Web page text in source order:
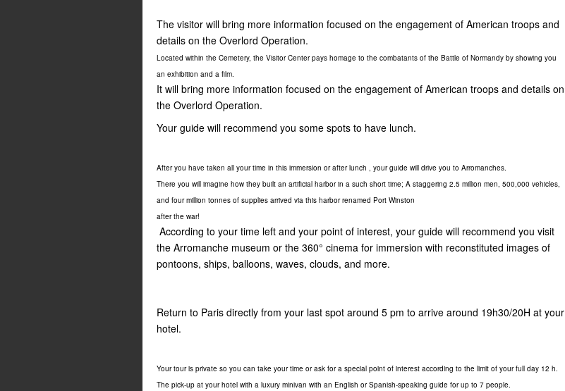
The visitor will bring more information focused on the engagement of American troops and
details on the Overlord Operation.
Located within the Cemetery, the Visitor Center pays homage to the combatants of the Battle of Normandy by showing you
an exhibition and a film.
It will bring more information focused on the engagement of American troops and details on
the Overlord Operation.
Your guide will recommend you some spots to have lunch.
After you have taken all your time in this immersion or after lunch , your guide will drive you to Arromanches.
There you will imagine how they built an artificial harbor in a such short time; A staggering 2.5 million men, 500,000 vehicles,
and four million tonnes of supplies arrived via this harbor renamed Port Winston
after the war!
According to your time left and your point of interest, your guide will recommend you visit
the Arromanche museum or the 360° cinema for immersion with reconstituted images of
pontoons, ships, balloons, waves, clouds, and more.
Return to Paris directly from your last spot around 5 pm to arrive around 19h30/20H at your
hotel.
Your tour is private so you can take your time or ask for a special point of interest according to the limit of your full day 12 h.
The pick-up at your hotel with a luxury minivan with an English or Spanish-speaking guide for up to 7 people.